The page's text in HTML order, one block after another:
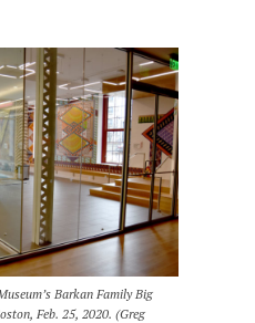
Barkan Family Big
Feb. 25, 2020. (Greg